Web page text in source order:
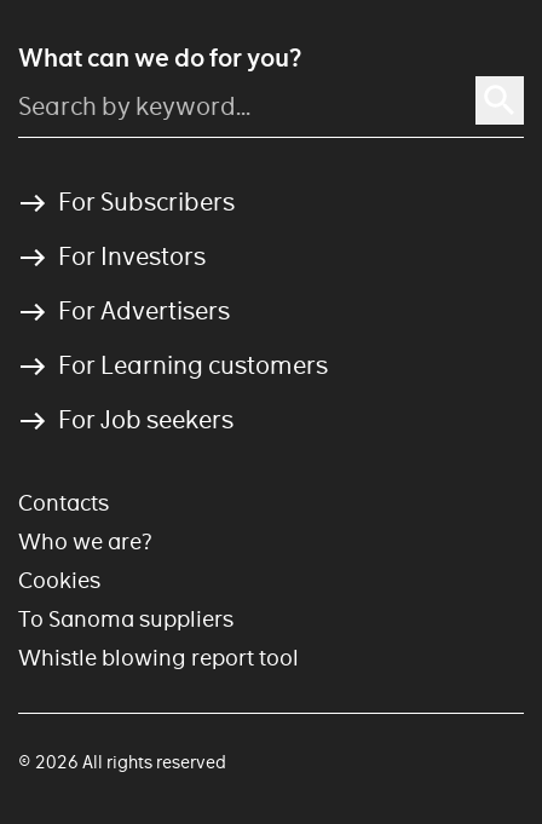
What can we do for you?
For Subscribers
For Investors
For Advertisers
For Learning customers
For Job seekers
Contacts
Who we are?
Cookies
To Sanoma suppliers
Whistle blowing report tool
© 2026 All rights reserved